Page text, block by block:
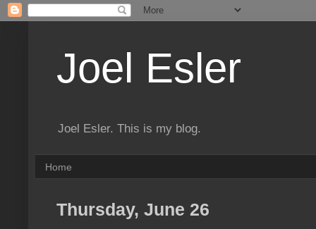
Joel Esler
Joel Esler. This is my blog.
Home
Thursday, June 26